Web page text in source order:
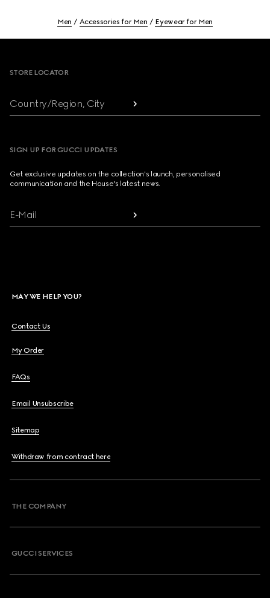
Men Accessories for Men Eyewear for Men
STORE LOCATOR
Country/Region, City
SIGN UP FOR GUCCI UPDATES
Get exclusive updates on the collection's launch, personalised
communication and the House's latest news.
E-Mail
MAY WE HELP YOU?
Contact Us
My Order
FAQs
Email Unsubscribe
Sitemap
Withdraw from contract here
THE COMPANY
GUCCI SERVICES